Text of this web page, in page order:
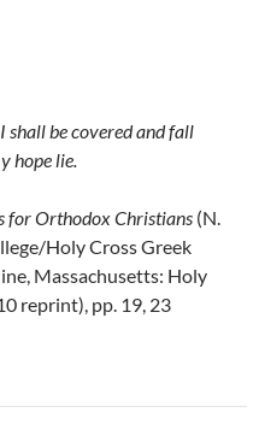
shall be covered and fall
hope lie.
for Orthodox Christians (N.
Holy Cross Greek
Massachusetts: Holy
reprint), pp. 19, 23